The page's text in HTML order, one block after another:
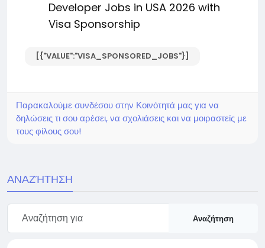
Developer Jobs in USA 2026 with
Visa Sponsorship
[{"VALUE":"VISA_SPONSORED_JOBS"}]
Παρακαλούμε συνδέσου στην Κοινότητά μας για να
δηλώσεις τι σου αρέσει, να σχολιάσεις και να μοιραστείς με
τους φίλους σου!
ΑΝΑΖΉΤΗΣΗ
Αναζήτηση